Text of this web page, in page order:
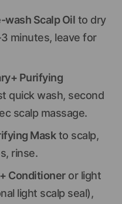
wash Scalp Oil to dry
minutes, leave for
Purifying
quick wash, second
scalp massage.
Maskto scalp,
rinse.
Conditioneror light
light scalp seal),